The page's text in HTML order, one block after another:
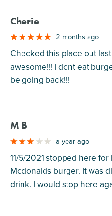
Cherie
2 months ago
Checked this place out
awesome!!! I dont eat
be going back!!!
M B
a year ago
11/5/2021 stopped here
Mcdonalds burger. It was
drink. I would stop here